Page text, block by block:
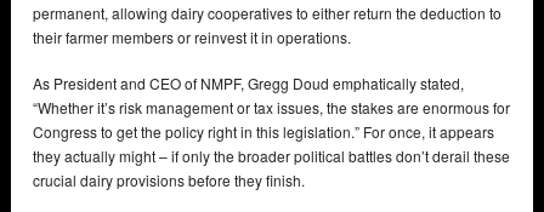
permanent, allowing dairy cooperatives to either return the deduction to
their farmer members or reinvest it in operations.
As President and CEO of NMPF, Gregg Doud emphatically stated,
“Whether it’s risk management or tax issues, the stakes are enormous for
Congress to get the policy right in this legislation.” For once, it appears
they actually might – if only the broader political battles don’t derail these
crucial dairy provisions before they finish.